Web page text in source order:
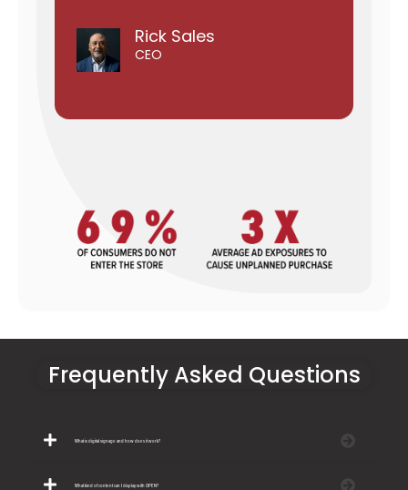
Rick Sales
CEO
Frequently Asked Questions
What is digital signage and how does it work?
What kind of content can I display with OPEN?